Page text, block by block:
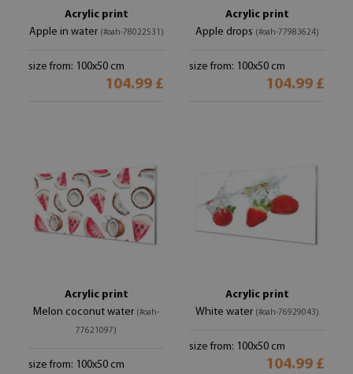
Acrylic print
Apple in water (#oah-78022531)
size from: 100x50 cm
104.99 £
Acrylic print
Apple drops (#oah-77983624)
size from: 100x50 cm
104.99 £
Acrylic print
Melon coconut water (#oah-
77621097)
size from: 100x50 cm
Acrylic print
White water (#oah-76929043)
size from: 100x50 cm
104.99 £